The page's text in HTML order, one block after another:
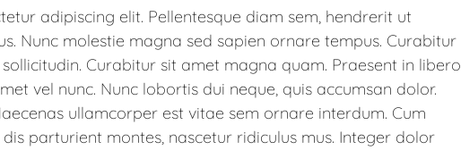
adipiscing elit. Pellentesque diam sem, hendrerit ut
Nunc molestie magna sed sapien ornare tempus. Curabitur
Curabitur sit amet magna quam. Praesent in libero
vel nunc. Nunc lobortis dui neque, quis accumsan dolor.
ullamcorper est vitae sem ornare interdum. Cum
parturient montes, nascetur ridiculus mus. Integer dolor